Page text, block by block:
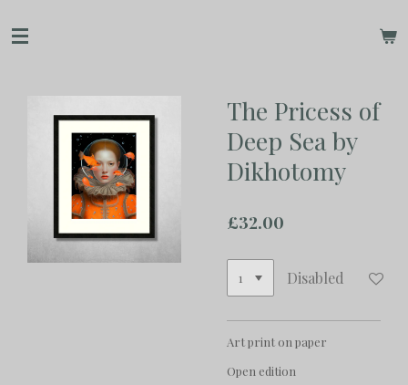
to
The Pricess of
Deep Sea by
Dikhotomy
£32.00
Disabled
Art print on paper
Open edition